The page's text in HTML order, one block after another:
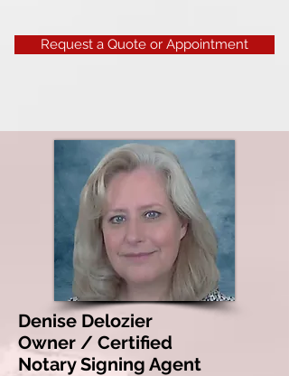
Request a Quote or Appointment
Denise Delozier
Owner / Certified
Notary Signing Agent